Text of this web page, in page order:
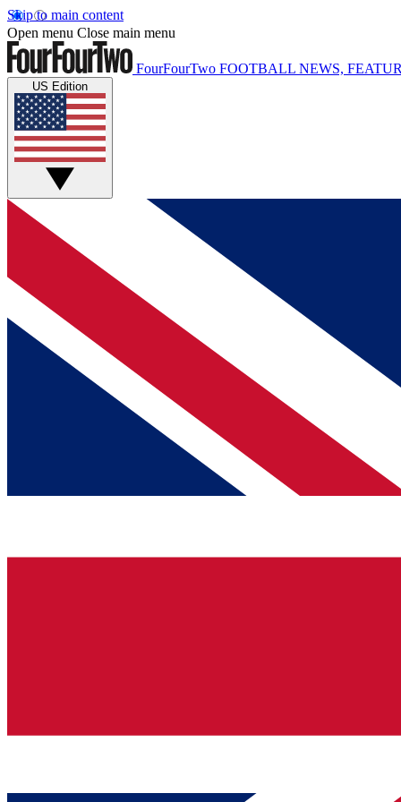
Skip to main content
Open menu Close main menu
FourFourTwo FOOTBALL NEWS,
US Edition